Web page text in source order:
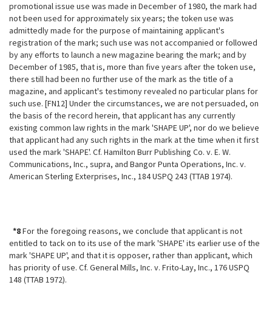
promotional issue use was made in December of 1980, the mark had
not been used for approximately six years; the token use was
admittedly made for the purpose of maintaining applicant's
registration of the mark; such use was not accompanied or followed
by any efforts to launch a new magazine bearing the mark; and by
December of 1985, that is, more than five years after the token use,
there still had been no further use of the mark as the title of a
magazine, and applicant's testimony revealed no particular plans for
such use. [FN12] Under the circumstances, we are not persuaded, on
the basis of the record herein, that applicant has any currently
existing common law rights in the mark 'SHAPE UP', nor do we believe
that applicant had any such rights in the mark at the time when it first
used the mark 'SHAPE'. Cf. Hamilton Burr Publishing Co. v. E. W.
Communications, Inc., supra, and Bangor Punta Operations, Inc. v.
American Sterling Exterprises, Inc., 184 USPQ 243 (TTAB 1974).
*8For the foregoing reasons, we conclude that applicant is not
entitled to tack on to its use of the mark 'SHAPE' its earlier use of the
mark 'SHAPE UP', and that it is opposer, rather than applicant, which
has priority of use. Cf. General Mills, Inc. v. Frito-Lay, Inc., 176 USPQ
148 (TTAB 1972).